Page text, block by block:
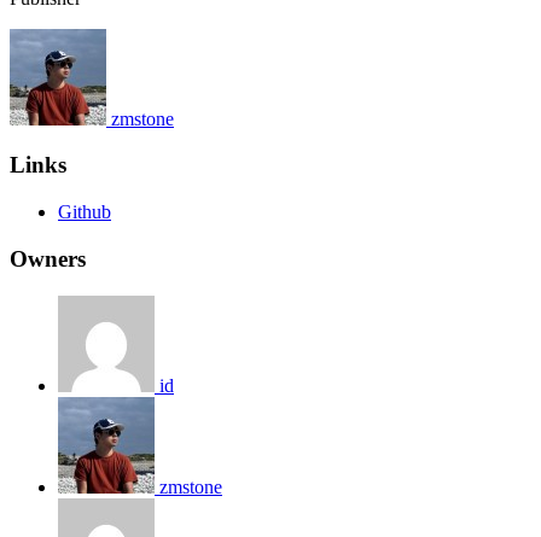
zmstone
Links
Github
Owners
id
zmstone